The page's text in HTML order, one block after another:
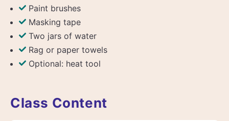
Paint brushes
Masking tape
Two jars of water
Rag or paper towels
Optional: heat tool
Class Content